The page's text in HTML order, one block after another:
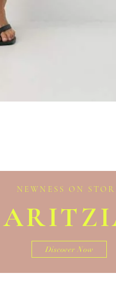
NEWNESS ON
Discover Now